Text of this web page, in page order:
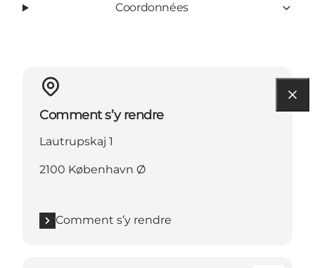
Coordonnées
Comment s’y rendre
Lautrupskaj 1
2100 København Ø
Comment s’y rendre